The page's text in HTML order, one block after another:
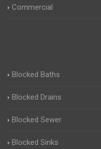
Commercial
Blocked Baths
Blocked Drains
Blocked Sewer
Blocked Sinks